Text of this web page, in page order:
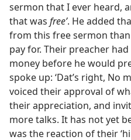
sermon that I ever heard,
that was free’. He added
from this free sermon
pay for. Their preacher
money before he would
spoke up: ‘Dat’s right, No
voiced their approval of
their appreciation, and
more talks. It has not yet
was the reaction of their